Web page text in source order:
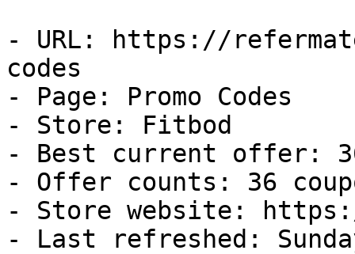
- URL: https://
codes
- Page: Promo Codes
- Store: Fitbod
- Best current offer:
- Offer counts: 36
- Store website:
- Last refreshed: